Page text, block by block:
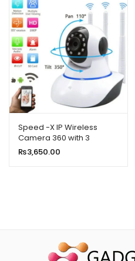
Speed -X IP Wireless
Camera 360 with 3
Antenna 2MP
₨3,650.00